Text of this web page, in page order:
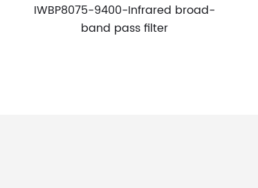
IWBP8075-9400-Infrared broad-
band pass filter